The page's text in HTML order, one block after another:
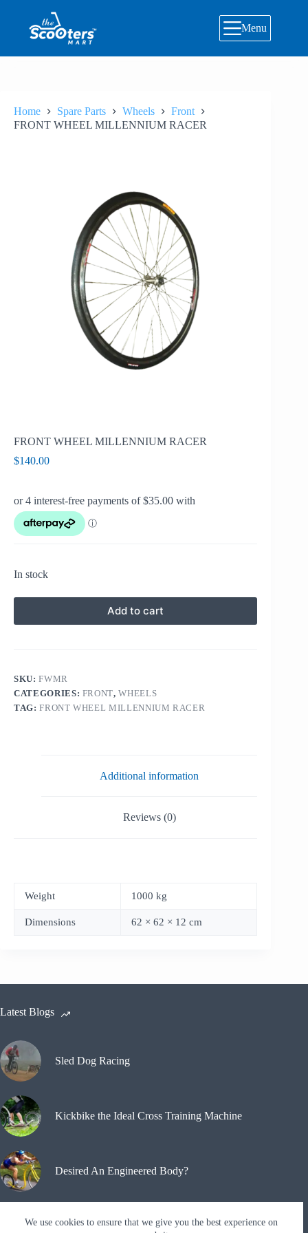
content
We use cookies to ensure that we give you the best experience on
Menu
Home Spare Parts Wheels
Front
FRONT WHEEL MILLENNIUM RACER
FRONT WHEEL MILLENNIUM RACER
$140.00
In stock
Add to cart
SKU:FWMR
CATEGORIES: FRONT,WHEELS
TAG:FRONT WHEEL MILLENNIUM RACER
Additional information
Reviews (0)
Weight 1000 kg
Dimensions 62 × 62 × 12 cm
Latest Blogs
Sled Dog Racing
Kickbike the Ideal Cross Training Machine
Desired An Engineered Body?
Why A Kickbike?